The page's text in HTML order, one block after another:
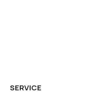
SERVICE